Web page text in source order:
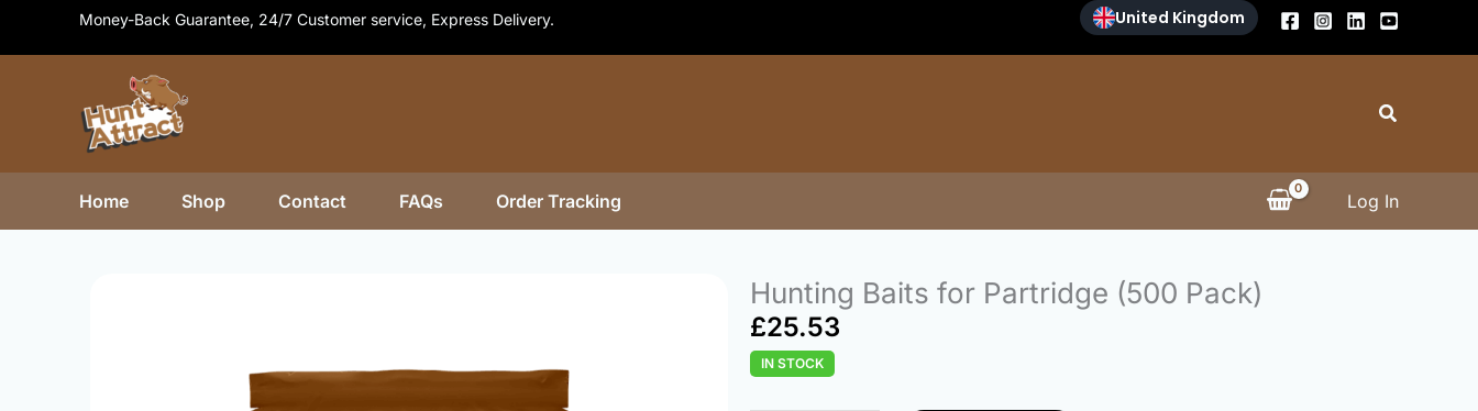
Money-Back Guarantee, 24/7 Customer service, Express Delivery. United Kingdom
Search
Home Shop Contact FAQs Order Tracking Log In
Hunting Baits for Partridge (500 Pack)
£25.53
IN STOCK